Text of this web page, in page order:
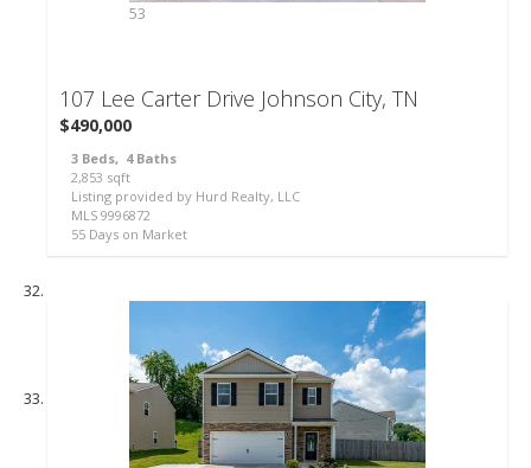
53
107 Lee Carter Drive Johnson City, TN
$490,000
3 Beds, 4Baths
2,853 sqft
Listing provided by Hurd Realty, LLC
MLS 9996872
55 Days on Market